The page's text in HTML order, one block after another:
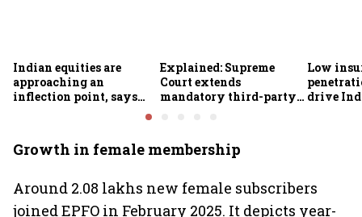
Indian equities are
approaching an
inflection point, says
Explained: Supreme
Court extends
mandatory third-party
wheeler owners?
Low
drive
Growth in female membership
Around 2.08 lakhs new female subscribers
joined EPFO in February 2025. It depicts year-